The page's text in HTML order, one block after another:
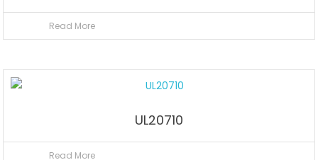
Read More
UL20710
Read More